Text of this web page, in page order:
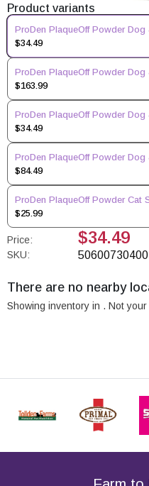
Product variants
ProDen PlaqueOff Powder
$34.49
ProDen PlaqueOff Powder
$163.99
ProDen PlaqueOff Powder
$34.49
ProDen PlaqueOff Powder
$84.49
ProDen PlaqueOff Powder Cat
$25.99
Price: $34.49
SKU:
There are no nearby
Showing inventory in . Not your